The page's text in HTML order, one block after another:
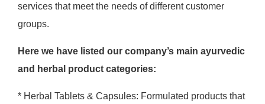
services that meet the needs of different customer
groups.
Here we have listed our company’s main ayurvedic
and herbal product categories:
* Herbal Tablets & Capsules: Formulated products that